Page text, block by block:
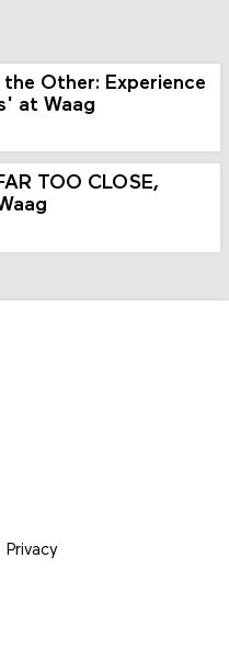
the Other: Experience
at Waag
TOO CLOSE,
Privacy